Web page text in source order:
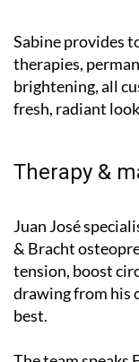
Sabine provides
therapies,
brightening, all
fresh, radiant look.
Therapy &
Juan José
& Bracht
tension, boost
drawing from his
best.